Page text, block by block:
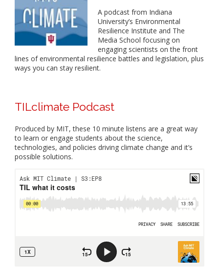
A podcast from Indiana
University’s Environmental
Resilience Institute and The
Media School focusing on
engaging scientists on the front
lines of environmental resilience battles and legislation, plus
ways you can stay resilient.
TILclimate Podcast
Produced by MIT, these 10 minute listens are a great way
to learn or engage students about the science,
technologies, and policies driving climate change and it’s
possible solutions.